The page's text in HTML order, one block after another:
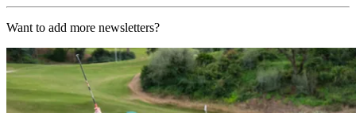
Want to add more newsletters?